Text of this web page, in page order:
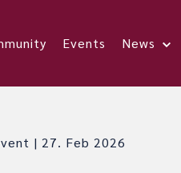
Events News
| 27. Feb 2026